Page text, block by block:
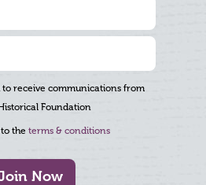
receive communications from
Foundation
the terms & conditions
Now